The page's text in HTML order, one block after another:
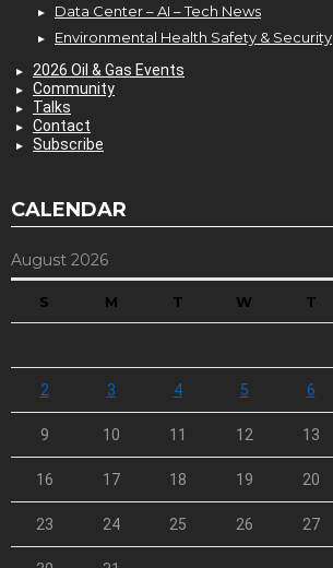
Data Center – AI – Tech News
Environmental Health Safety & Security
2026 Oil & Gas Events
Community
Talks
Contact
Subscribe
CALENDAR
August 2026
S M T W T
2 3 4 5 6
9 10 11 12 13
16 17 18 19 20
23 24 25 26 27